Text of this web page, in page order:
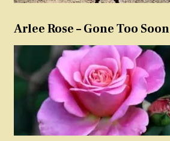
Arlee Rose – Gone Too Soon